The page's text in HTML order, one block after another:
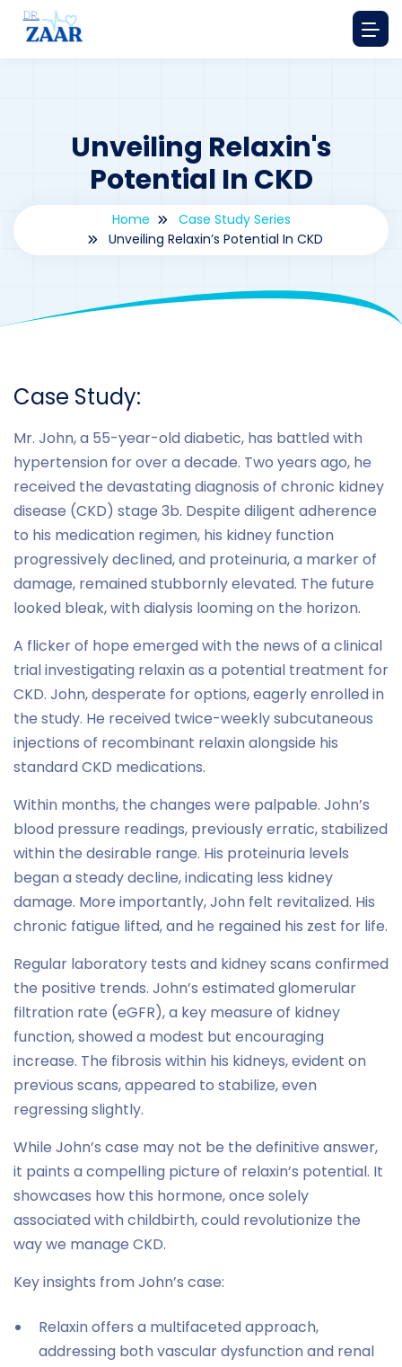
Unveiling Relaxin's
Potential In CKD
Home
Case Study Series
Unveiling Relaxin’s Potential In CKD
Case Study:
Mr. John, a 55-year-old diabetic, has battled with
hypertension for over a decade. Two years ago, he
received the devastating diagnosis of chronic kidney
disease (CKD) stage 3b. Despite diligent adherence
to his medication regimen, his kidney function
progressively declined, and proteinuria, a marker of
damage, remained stubbornly elevated. The future
looked bleak, with dialysis looming on the horizon.
A flicker of hope emerged with the news of a clinical
trial investigating relaxin as a potential treatment for
CKD. John, desperate for options, eagerly enrolled in
the study. He received twice-weekly subcutaneous
injections of recombinant relaxin alongside his
standard CKD medications.
Within months, the changes were palpable. John’s
blood pressure readings, previously erratic, stabilized
within the desirable range. His proteinuria levels
began a steady decline, indicating less kidney
damage. More importantly, John felt revitalized. His
chronic fatigue lifted, and he regained his zest for life.
Regular laboratory tests and kidney scans confirmed
the positive trends. John’s estimated glomerular
filtration rate (eGFR), a key measure of kidney
function, showed a modest but encouraging
increase. The fibrosis within his kidneys, evident on
previous scans, appeared to stabilize, even
regressing slightly.
While John’s case may not be the definitive answer,
it paints a compelling picture of relaxin’s potential. It
showcases how this hormone, once solely
associated with childbirth, could revolutionize the
way we manage CKD.
Key insights from John’s case:
Relaxin offers a multifaceted approach,
addressing both vascular dysfunction and renal